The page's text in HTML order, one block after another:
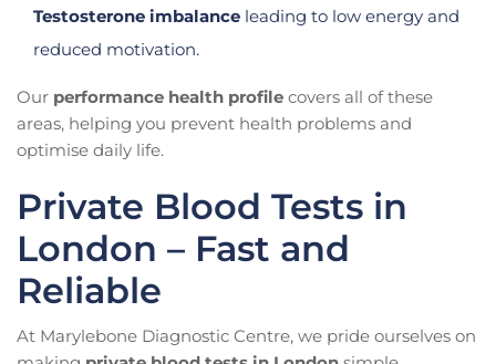
Testosterone imbalance leading to low energy and
reduced motivation.
Our performance health profile covers all of these
areas, helping you prevent health problems and
optimise daily life.
Private Blood Tests in
London – Fast and
Reliable
At Marylebone Diagnostic Centre, we pride ourselves on